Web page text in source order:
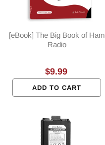
[eBook] The Big Book of Ham
Radio
Regular
$9.99
ADD TO CART